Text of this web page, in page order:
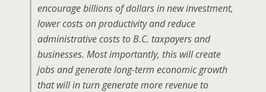
encourage billions of dollars in new investment,
lower costs on productivity and reduce
administrative costs to B.C. taxpayers and
businesses. Most importantly, this will create
jobs and generate long-term economic growth
that will in turn generate more revenue to